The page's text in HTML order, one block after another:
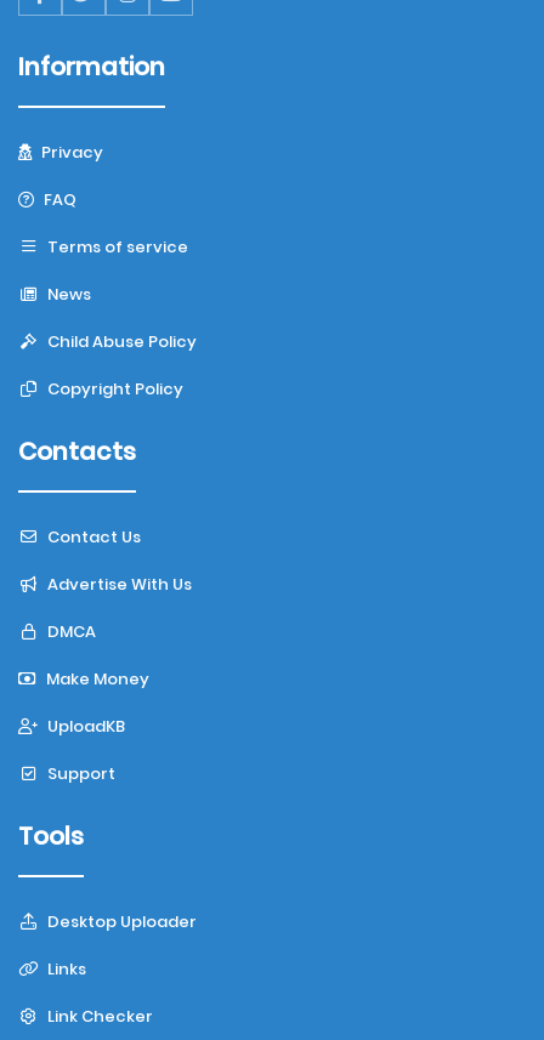
Information
Privacy
FAQ
Terms of service
News
Child Abuse Policy
Copyright Policy
Contacts
Contact Us
Advertise With Us
DMCA
Make Money
UploadKB
Support
Tools
Desktop Uploader
Links
Link Checker